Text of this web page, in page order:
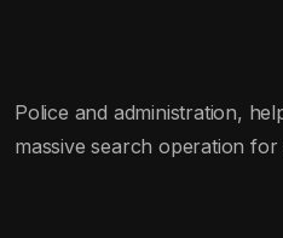
Police and administration,
massive search operation